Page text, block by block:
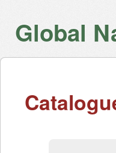
Global